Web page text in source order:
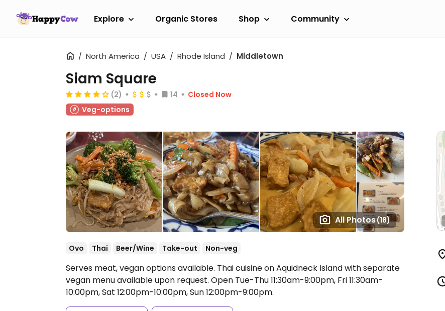
Explore Organic Stores Shop Community
North America USA Rhode Island Middletown
All Photos(18)
Siam Square
(2) 14
Closed Now
Veg-options
Ovo Thai Beer/Wine Take-out Non-veg
Serves meat, vegan options available. Thai cuisine on Aquidneck Island with separate
vegan menu available upon request. Open Tue-Thu 11:30am-9:00pm, Fri 11:30am-
10:00pm, Sat 12:00pm-10:00pm, Sun 12:00pm-9:00pm.